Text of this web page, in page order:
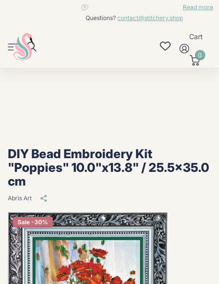
Questions? contact@stitchery.shop
Read more
contact@stitchery.shop
Cart
0
DIY Bead Embroidery Kit
"Poppies" 10.0"x13.8" / 25.5x35.0
cm
Abris Art
Sale -30%